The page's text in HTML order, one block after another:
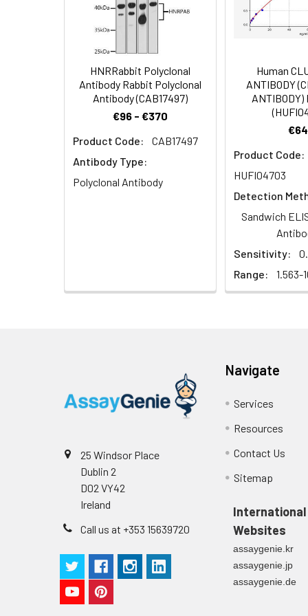
Dilution:
Application
SLC43A3
Target Names:
Preservative:
>95%, Protein G
Polyclonal
Conjugate: Non-conjugated
HNRRabbit Polyclonal
Antibody Rabbit Polyclonal
Antibody (CAB17497)
€96 - €370
Product Code:
CAB17497
Antibody Type:
Polyclonal Antibody
Human
ANTIBODY
Product Code:
HUFI04703
Detection
Sandwich
Sensitivity:
Range:
1.563-
25 Windsor Place
Dublin 2
D02 VY42
Ireland
Call us at +353 15639720
Navigate
Services
Resources
Contact Us
Sitemap
International
Websites
assaygenie.kr
assaygenie.jp
assaygenie.de